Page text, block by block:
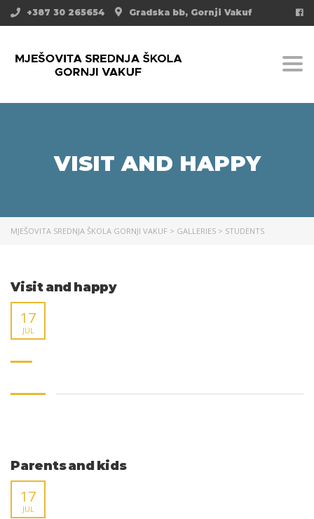
Gradska bb, Gornji Vakuf
+387 30 265654
VISIT AND HAPPY
MJEŠOVITA SREDNJA ŠKOLA GORNJI VAKUF > GALLERIES > STUDENTS
Visit and happy
17
JUL
Parents and kids
17
JUL